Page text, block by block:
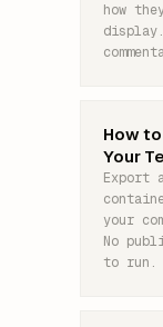
how
How
Your
Export
your
No
to run.